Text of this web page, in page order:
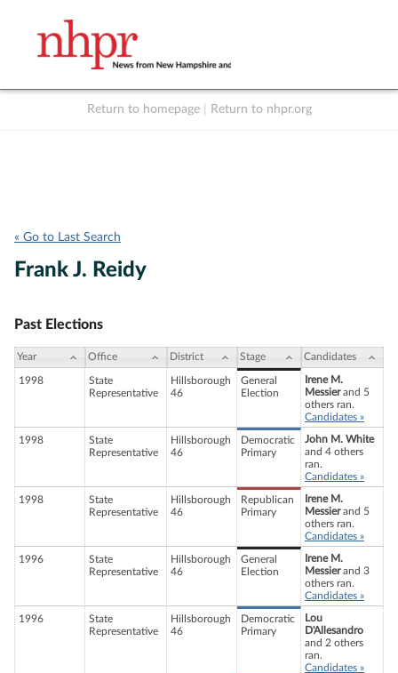
Return to homepage Return to nhpr.org
« Go to Last Search
Frank J. Reidy
Past Elections
Year Office District Stage Candidates
1998
State
Representative
Hillsborough
46
General
Election
Irene M.
Messierand 5
others ran.
Candidates »
1998
State
Representative
Hillsborough
46
Democratic
Primary
John M. White
and 4 others
ran.
Candidates »
1998
State
Representative
Hillsborough
46
Republican
Primary
Irene M.
Messierand 5
others ran.
Candidates »
1996
State
Representative
Hillsborough
46
General
Election
Irene M.
Messierand 3
others ran.
Candidates »
1996
State
Representative
Hillsborough
46
Democratic
Primary
Lou
D'Allesandro
and 2 others
ran.
Candidates »